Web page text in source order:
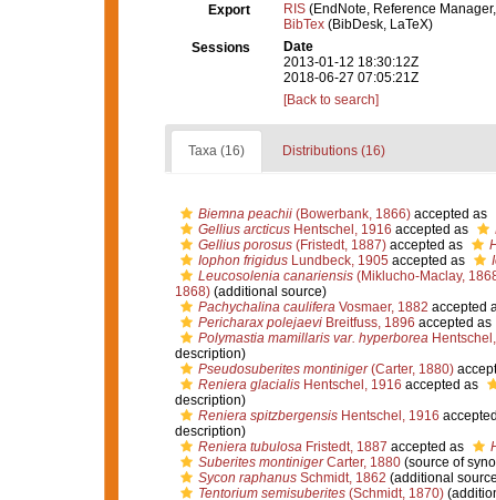
Export
RIS (EndNote, Reference
BibTex (BibDesk, LaTeX)
Sessions
Date
2013-01-12 18:30:12Z
2018-06-27 07:05:21Z
[Back to search]
Taxa (16) Distributions (16)
Biemna peachii(Bowerbank, 1866)accepted as
Gellius arcticusHentschel, 1916 accepted as
Gellius porosus(Fristedt, 1887)accepted as
Iophon frigidusLundbeck, 1905 accepted as
Leucosolenia canariensis(Miklucho-Maclay,
1868)(additional source)
Pachychalina cauliferaVosmaer, 1882 accepted
Pericharax polejaeviBreitfuss, 1896 accepted as
Polymastia mamillaris var. hyperborea
description)
Pseudosuberites montiniger(Carter, 1880)
Reniera glacialisHentschel, 1916 accepted as
description)
Reniera spitzbergensisHentschel, 1916
description)
Reniera tubulosaFristedt, 1887 accepted as
Suberites montinigerCarter, 1880(source of
Sycon raphanusSchmidt, 1862 (additional
Tentorium semisuberites(Schmidt, 1870)